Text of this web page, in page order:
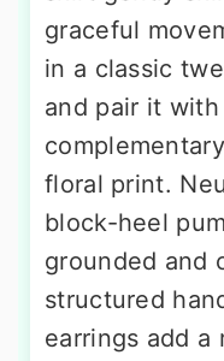
graceful
in a classic
and pair it
floral print.
block-heel
grounded and
structured
earrings add a